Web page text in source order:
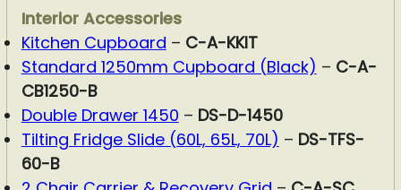
Interior Accessories
Kitchen Cupboard – C-A-KKIT
Standard 1250mm Cupboard (Black) – C-A-
CB1250-B
Double Drawer 1450 – DS-D-1450
Tilting Fridge Slide (60L, 65L, 70L) – DS-TFS-
60-B